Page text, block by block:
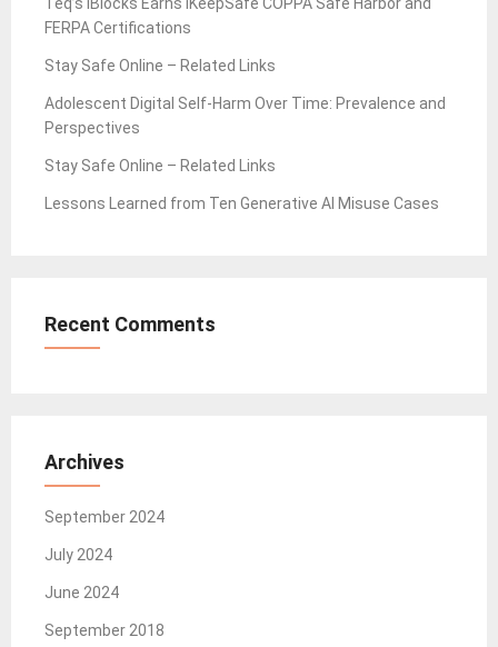
Teq’s iBlocks Earns iKeepSafe COPPA Safe Harbor and
FERPA Certifications
Stay Safe Online – Related Links
Adolescent Digital Self-Harm Over Time: Prevalence and
Perspectives
Stay Safe Online – Related Links
Lessons Learned from Ten Generative AI Misuse Cases
Recent Comments
Archives
September 2024
July 2024
June 2024
September 2018